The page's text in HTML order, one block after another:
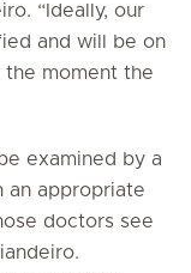
“Ideally, our
and will be on
the moment the
examined by a
an appropriate
doctors see